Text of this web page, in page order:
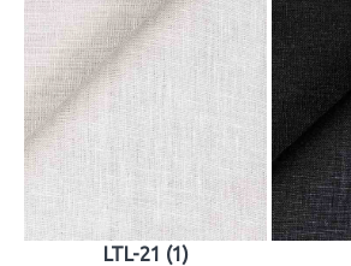
LTL-21 (1)